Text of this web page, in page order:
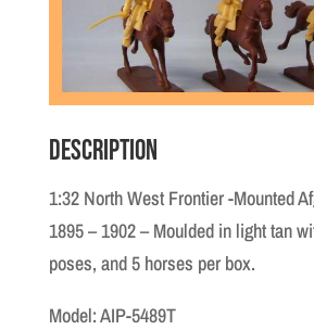
Description
1:32 North West Frontier -Mounted
1895 – 1902 – Moulded in light tan
poses, and 5 horses per box.
Model: AIP-5489T